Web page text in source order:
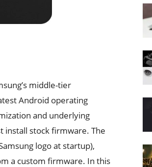
middle-tier
Android operating
and underlying
install stock firmware. The
logo at startup),
a custom firmware. In this